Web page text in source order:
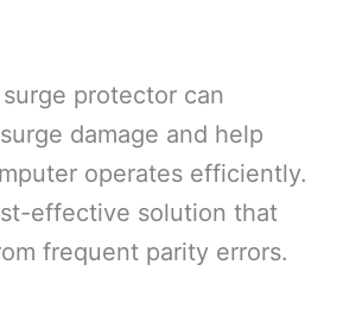
protector can
damage and help
operates efficiently.
effective solution that
frequent parity errors.